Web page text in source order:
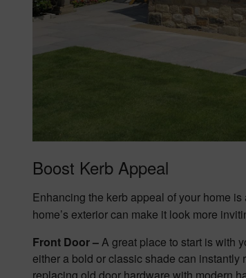
Boost Kerb Appeal
Enhancing the kerb appeal of your home
home’s exterior can make it look more
Front Door –A great place to start is with
either a bold or classic shade can